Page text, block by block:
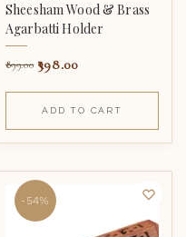
Sheesham Wood & Brass
Agarbatti Holder
899.00 398.00
ADD TO CART
-54%